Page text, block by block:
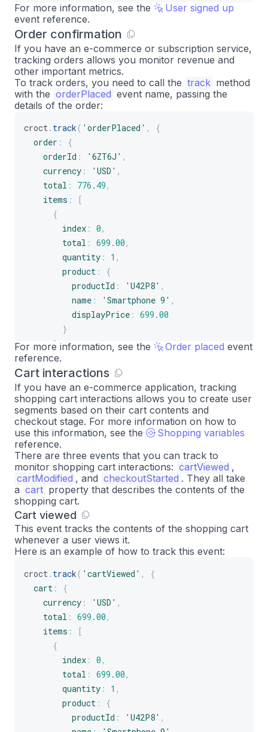
For more information, see the
User signed up
event reference.
Order confirmation
If you have an e-commerce or subscription service,
tracking orders allows you monitor revenue and
other important metrics.
To track orders, you need to call the track method
with the orderPlaced event name, passing the
details of the order:
croct. track ( 'orderPlaced' ,
{
order :
{
orderId : '6ZT6J' ,
currency : 'USD' ,
total : 776.49 ,
items :
[
{
index : 0 ,
total : 699.00 ,
quantity : 1 ,
product :
{
productId : 'U42P8' ,
name : 'Smartphone 9' ,
displayPrice : 699.00
}
} ,
{
index: 1,
total: 77.49,
quantity: 1,
product: {
productId: 'A2B4C',
displayPrice:
77.49
}
}
]
}
}) ;
For more information, see the Order placed event
reference.
Cart interactions
If you have an e-commerce application, tracking
shopping cart interactions allows you to create user
segments based on their cart contents and
checkout stage. For more information on how to
use this information, see the
Shopping variables
reference.
There are three events that you can track to
monitor shopping cart interactions: cartViewed ,
cartModified , and checkoutStarted . They all take
a cart property that describes the contents of the
shopping cart.
Cart viewed
This event tracks the contents of the shopping cart
whenever a user views it.
Here is an example of how to track this event:
croct. track ( 'cartViewed' ,
{
cart :
{
currency : 'USD' ,
total : 699.00 ,
items :
[
{
index : 0 ,
total : 699.00 ,
quantity : 1 ,
product :
{
productId : 'U42P8' ,